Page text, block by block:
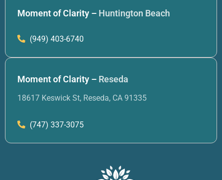
Moment of Clarity – Huntington Beach
(949) 403-6740
Moment of Clarity – Reseda
18617 Keswick St, Reseda, CA 91335
(747) 337-3075